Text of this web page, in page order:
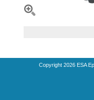
Copyright 2026 ESA